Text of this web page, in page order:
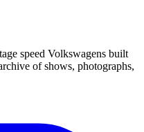
speed Volkswagens built
of shows, photographs,